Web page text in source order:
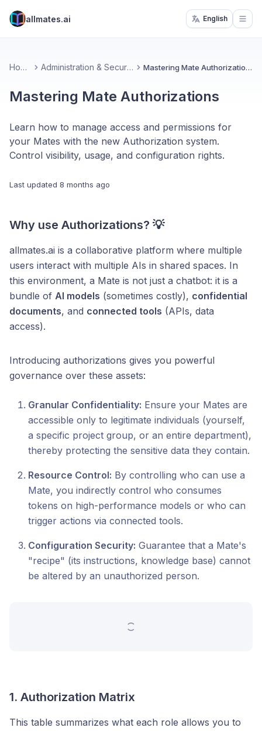
allmates.ai English
Home Administration & Security Mastering Mate Authorizations
Mastering Mate Authorizations
Learn how to manage access and permissions for
your Mates with the new Authorization system.
Control visibility, usage, and configuration rights.
Last updated 8 months ago
Why use Authorizations? 💡
allmates.ai is a collaborative platform where multiple
users interact with multiple AIs in shared spaces. In
this environment, a Mate is not just a chatbot: it is a
bundle of AI models (sometimes costly), confidential
documents, and connected tools (APIs, data
access).
Introducing authorizations gives you powerful
governance over these assets:
Granular Confidentiality: Ensure your Mates are
accessible only to legitimate individuals (yourself,
a specific project group, or an entire department),
thereby protecting the sensitive data they contain.
Resource Control: By controlling who can use a
Mate, you indirectly control who consumes
tokens on high-performance models or who can
trigger actions via connected tools.
Configuration Security: Guarantee that a Mate's
"recipe" (its instructions, knowledge base) cannot
be altered by an unauthorized person.
1. Authorization Matrix
This table summarizes what each role allows you to